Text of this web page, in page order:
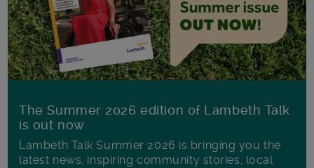
The Summer 2026 edition of Lambeth Talk
is out now
Lambeth Talk Summer 2026 is bringing you the
latest news, inspiring community stories, local